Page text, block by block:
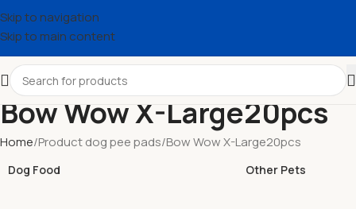
Skip to navigation
Skip to main content
Bow Wow X-Large20pcs
Home Product dog pee pads Bow Wow X-Large20pcs
Dog Food Other Pets